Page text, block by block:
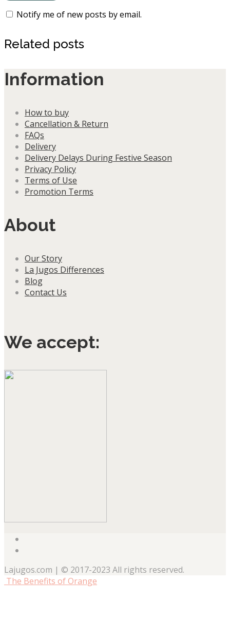
Notify me of new posts by email.
Related posts
Information
How to buy
Cancellation & Return
FAQs
Delivery
Delivery Delays During Festive Season
Privacy Policy
Terms of Use
Promotion Terms
About
Our Story
La Jugos Differences
Blog
Contact Us
We accept:
Lajugos.com | © 2017-2023 All rights reserved.
The Benefits of Orange